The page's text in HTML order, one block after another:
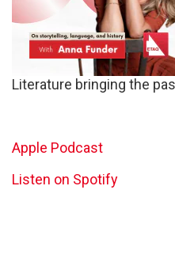
Literature bringing the
Apple Podcast
Listen on Spotify